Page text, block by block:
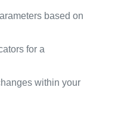
based on
for a
within your